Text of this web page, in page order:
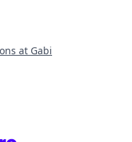
at Gabi